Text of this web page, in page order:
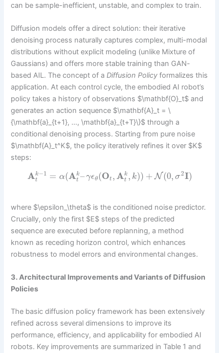
can be sample-inefficient, unstable, and complex to train.
Diffusion models offer a direct solution: their iterative
denoising process naturally captures complex, multi-modal
distributions without explicit modeling (unlike Mixture of
Gaussians) and offers more stable training than GAN-
based AIL. The concept of aDiffusion Policy formalizes this
application. At each control cycle, the embodied AI robot’s
policy takes a history of observations $\mathbf{O}_t$ and
generates an action sequence $\mathbf{A}_t = \
{\mathbf{a}_{t+1}, …, \mathbf{a}_{t+T}\}$ through a
conditional denoising process. Starting from pure noise
$\mathbf{A}_t^K$, the policy iteratively refines it over $K$
steps:
Ak−1
t = α(Ak
t –γϵθ(Ot ,Ak
t , k)) + N (0, σ2I)
where $\epsilon_\theta$ is the conditioned noise predictor.
Crucially, only the first $E$ steps of the predicted
sequence are executed before replanning, a method
known as receding horizon control, which enhances
robustness to model errors and environmental changes.
3. Architectural Improvements and Variants of Diffusion
Policies
The basic diffusion policy framework has been extensively
refined across several dimensions to improve its
performance, efficiency, and applicability for embodied AI
robots. Key improvements are summarized in Table 1 and